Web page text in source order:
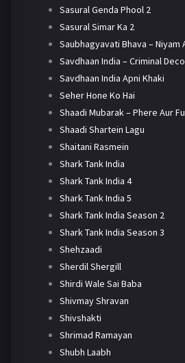
Sasural Genda Phool 2
Sasural Simar Ka 2
Saubhagyavati Bhava – Niyam
Savdhaan India – Criminal
Savdhaan India Apni Khaki
Seher Hone Ko Hai
Shaadi Mubarak – Phere Aur
Shaadi Shartein Lagu
Shaitani Rasmein
Shark Tank India
Shark Tank India 4
Shark Tank India 5
Shark Tank India Season 2
Shark Tank India Season 3
Shehzaadi
Sherdil Shergill
Shirdi Wale Sai Baba
Shivmay Shravan
Shivshakti
Shrimad Ramayan
Shubh Laabh